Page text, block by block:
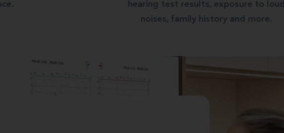
hearing test results, exposure to loud
noises, family history and more.